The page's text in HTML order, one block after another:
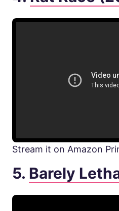
Stream it on Amazon
5. Barely